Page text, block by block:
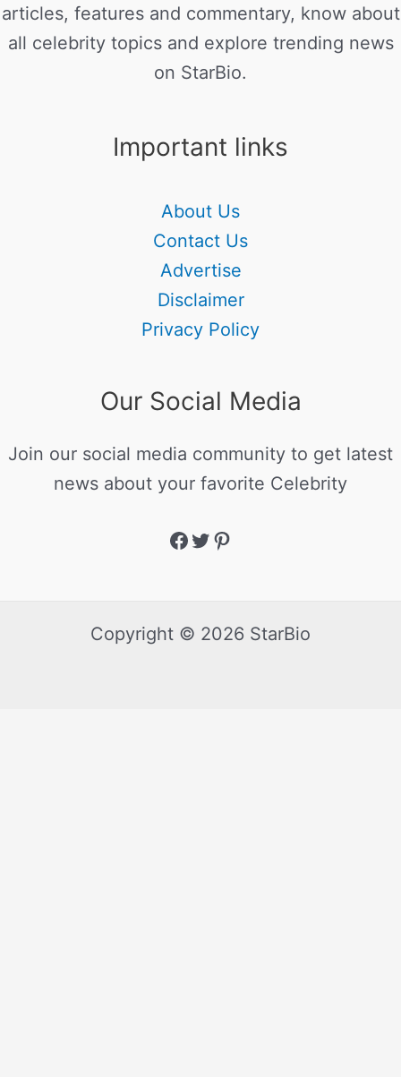
articles, features and commentary, know about
all celebrity topics and explore trending news
on StarBio.
Important links
About Us
Contact Us
Advertise
Disclaimer
Privacy Policy
Our Social Media
Join our social media community to get latest
news about your favorite Celebrity
Copyright © 2026 StarBio